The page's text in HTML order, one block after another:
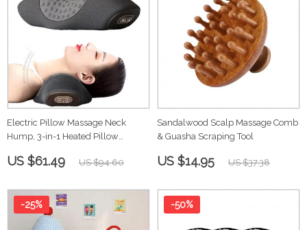
Electric Pillow Massage Neck
Hump, 3-in-1 Heated Pillow
US $61.49 US $94.60
Sandalwood Scalp Massage Comb
& Guasha Scraping Tool
US $14.95 US $37.38
-25% -50%